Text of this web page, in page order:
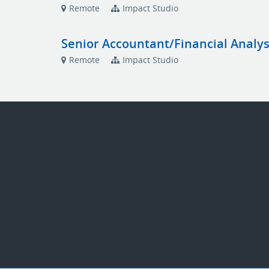
Remote Impact Studio
Senior Accountant/Financial
Remote Impact Studio